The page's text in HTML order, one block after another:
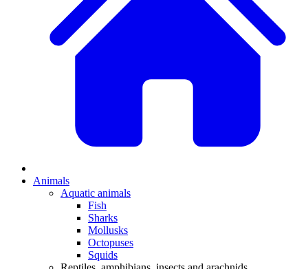
Animals
Aquatic animals
Fish
Sharks
Mollusks
Octopuses
Squids